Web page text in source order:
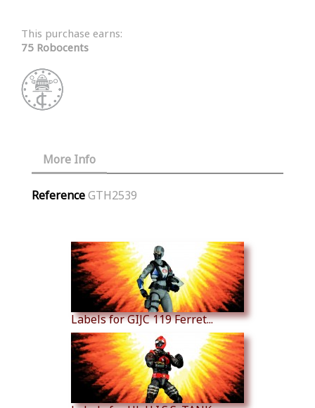
This purchase earns:
75 Robocents
More Info
ReferenceGTH2539
Labels for GIJC 119 Ferret...